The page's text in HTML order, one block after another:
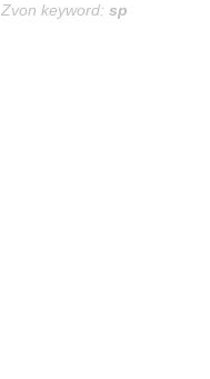
Zvon keyword: sp